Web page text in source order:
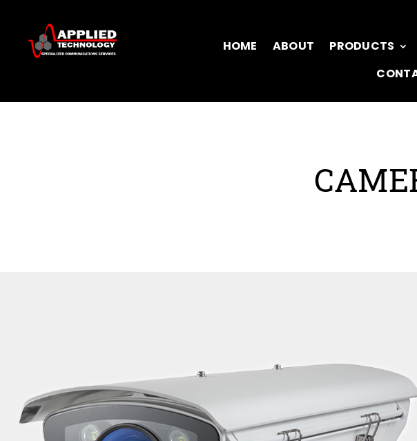
HOME ABOUT PRODUCTS